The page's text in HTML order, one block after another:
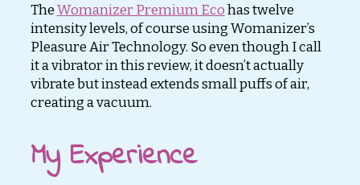
TheWomanizer Premium Ecohas twelve
intensity levels, of course using Womanizer’s
Pleasure Air Technology. So even though I call
it a vibrator in this review, it doesn’t actually
vibrate but instead extends small puffs of air,
creating a vacuum.
My Experience